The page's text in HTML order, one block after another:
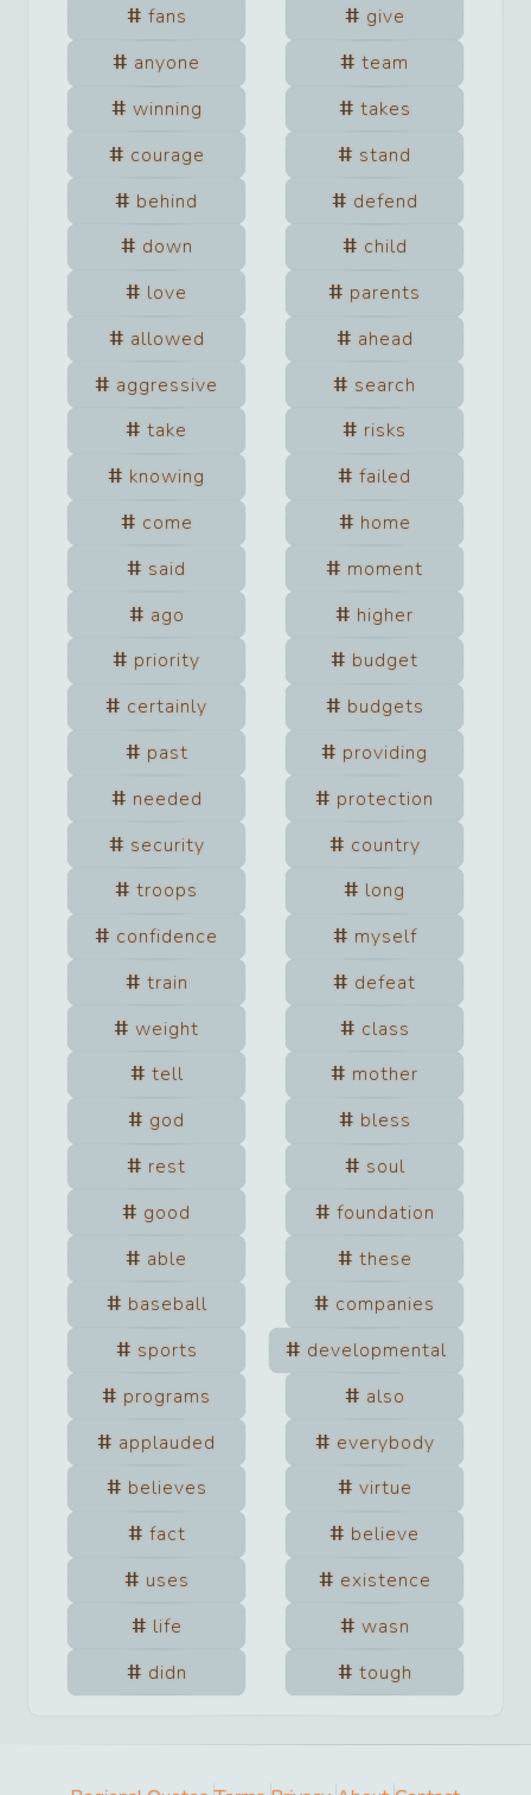
fans
give
anyone
team
winning
takes
courage
stand
behind
defend
down
child
love
parents
allowed
ahead
aggressive
search
take
risks
knowing
failed
come
home
said
moment
ago
higher
priority
budget
certainly
budgets
past
providing
needed
protection
security
country
troops
long
confidence
myself
train
defeat
weight
class
tell
mother
god
bless
rest
soul
good
foundation
able
these
baseball
companies
sports
developmental
programs
also
applauded
everybody
believes
virtue
fact
believe
uses
existence
life
wasn
didn
tough